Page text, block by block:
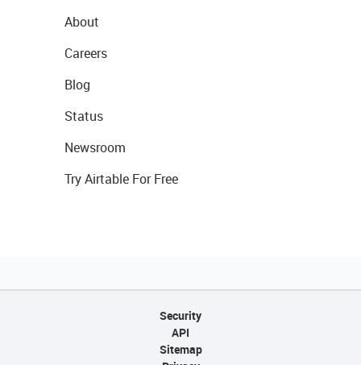
About
Careers
Blog
Status
Newsroom
Try Airtable For Free
Security
API
Sitemap